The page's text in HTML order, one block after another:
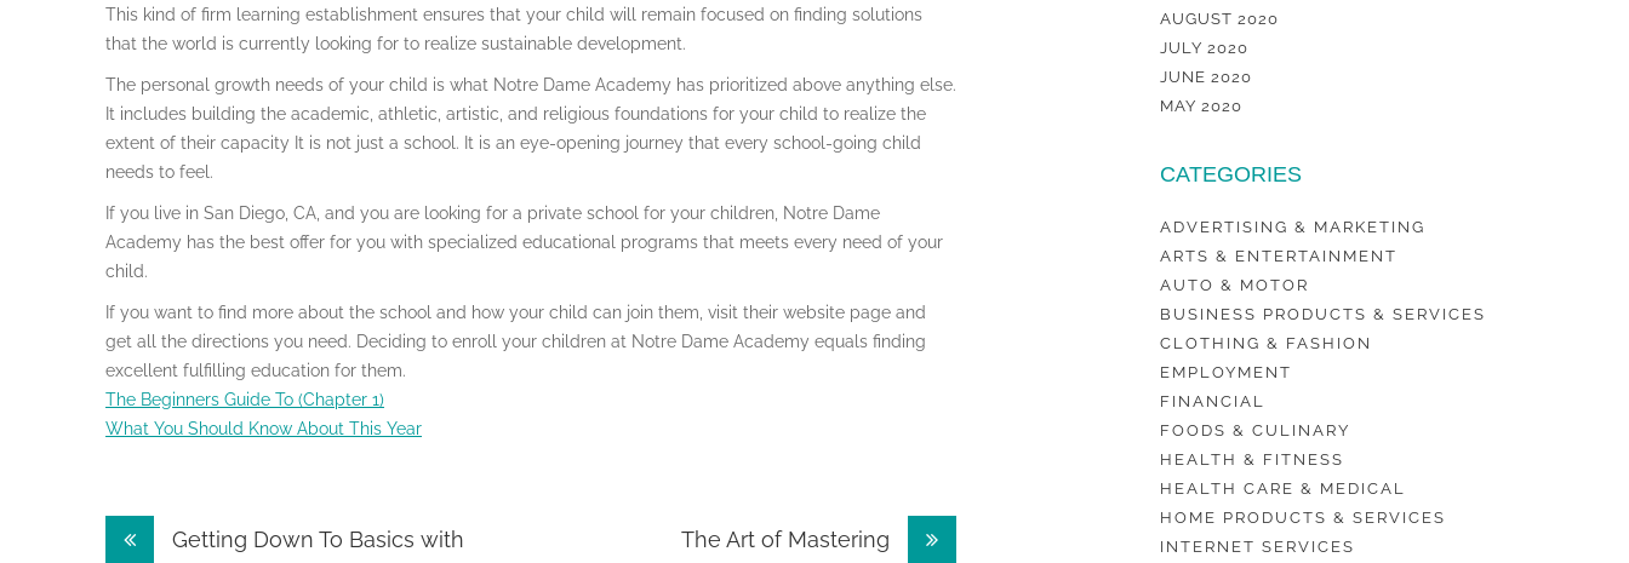
This kind of firm learning establishment ensures that your child will remain focused on finding solutions
that the world is currently looking for to realize sustainable development.
The personal growth needs of your child is what Notre Dame Academy has prioritized above anything else.
It includes building the academic, athletic, artistic, and religious foundations for your child to realize the
extent of their capacity It is not just a school. It is an eye-opening journey that every school-going child
needs to feel.
If you live in San Diego, CA, and you are looking for a private school for your children, Notre Dame
Academy has the best offer for you with specialized educational programs that meets every need of your
child.
If you want to find more about the school and how your child can join them, visit their website page and
get all the directions you need. Deciding to enroll your children at Notre Dame Academy equals finding
excellent fulfilling education for them.
The Beginners Guide To (Chapter 1)
What You Should Know About This Year
PostGetting Down To Basics with The Art of Mastering
AUGUST 2020
JULY 2020
JUNE 2020
MAY 2020
CATEGORIES
ADVERTISING & MARKETING
ARTS & ENTERTAINMENT
AUTO & MOTOR
BUSINESS PRODUCTS & SERVICES
CLOTHING & FASHION
EMPLOYMENT
FINANCIAL
FOODS & CULINARY
HEALTH & FITNESS
HEALTH CARE & MEDICAL
HOME PRODUCTS & SERVICES
INTERNET SERVICES